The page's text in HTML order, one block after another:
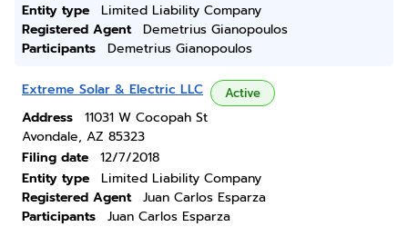
Entity type
Limited Liability Company
Registered Agent
Demetrius Gianopoulos
Participants
Demetrius Gianopoulos
Extreme Solar & Electric LLC Active
Address
11031 W Cocopah St
Avondale, AZ 85323
Filing date
12/7/2018
Entity type
Limited Liability Company
Registered Agent
Juan Carlos Esparza
Participants
Juan Carlos Esparza